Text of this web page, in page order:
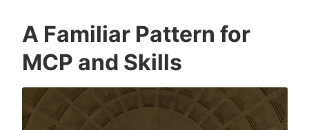
A Familiar Pattern for
MCP and Skills